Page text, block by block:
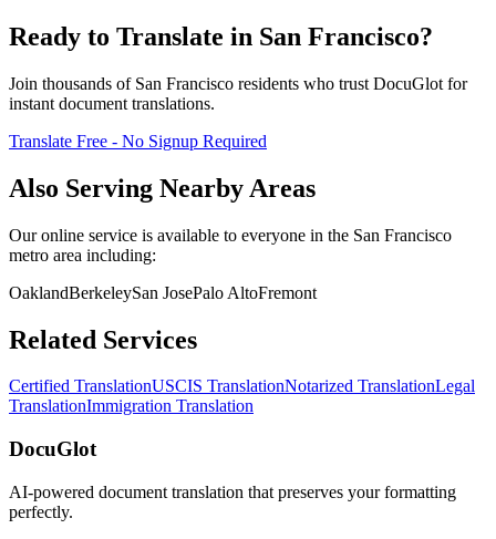
Ready to Translate in San Francisco?
Join thousands of San Francisco residents who trust DocuGlot for
instant document translations.
Translate Free - No Signup Required
Also Serving Nearby Areas
Our online service is available to everyone in the San Francisco
metro area including:
OaklandBerkeleySan JosePalo AltoFremont
Related Services
Certified TranslationUSCIS TranslationNotarized TranslationLegal
TranslationImmigration Translation
DocuGlot
AI-powered document translation that preserves your formatting
perfectly.